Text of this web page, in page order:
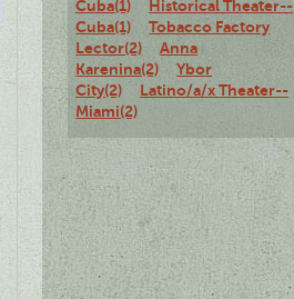
Cuba(1)
Historical Theater--
Cuba(1)
Tobacco Factory
Lector(2)
Anna
Karenina(2)
Ybor
City(2)
Latino/a/x Theater--
Miami(2)